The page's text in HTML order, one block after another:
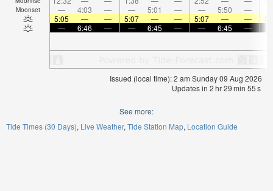
Moonset — 4:03 — — 5:01 — — 5:50 —
5:05
— — 5:07 — — 5:07 — —
—
6:46 — — 6:45 — — 6:45 —
Issued (local time): 2 am Sunday 09 Aug 2026
Updates in 2hr29min 54s
See more:
Tide Times (30 Days) Live Weather Tide Station Map Location Guide